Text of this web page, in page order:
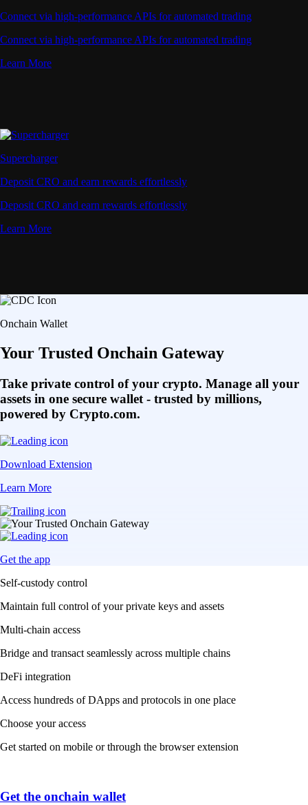
Connect via high-performance APIs for automated trading
Connect via high-performance APIs for automated trading
Learn More
Supercharger
Deposit CRO and earn rewards effortlessly
Deposit CRO and earn rewards effortlessly
Learn More
Onchain Wallet
Your Trusted Onchain Gateway
Take private control of your crypto. Manage all your
assets in one secure wallet - trusted by millions,
powered by Crypto.com.
Download Extension
Learn More
Get the app
Self-custody control
Maintain full control of your private keys and assets
Multi-chain access
Bridge and transact seamlessly across multiple chains
DeFi integration
Access hundreds of DApps and protocols in one place
Choose your access
Get started on mobile or through the browser extension
Get the onchain wallet